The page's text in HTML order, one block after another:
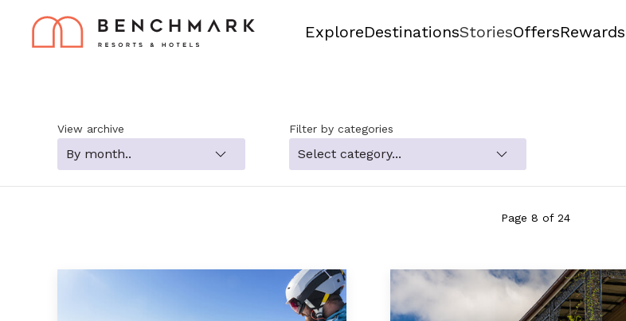
ExploreDestinationsStoriesOffersRewards
View archive Filter by categories
Page 8 of 24